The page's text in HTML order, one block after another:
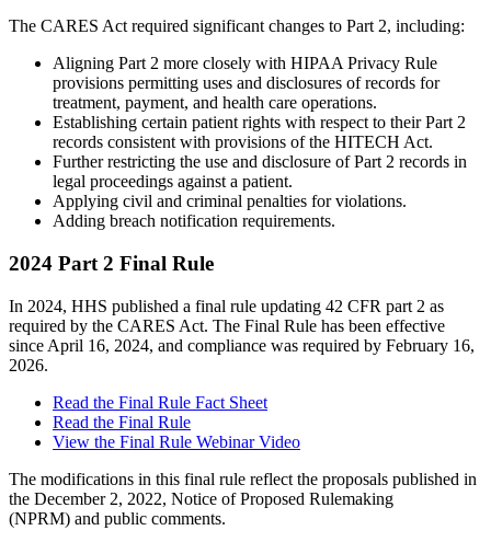
The CARES Act required significant changes to Part 2, including:
Aligning Part 2 more closely with HIPAA Privacy Rule
provisions permitting uses and disclosures of records for
treatment, payment, and health care operations.
Establishing certain patient rights with respect to their Part 2
records consistent with provisions of the HITECH Act.
Further restricting the use and disclosure of Part 2 records in
legal proceedings against a patient.
Applying civil and criminal penalties for violations.
Adding breach notification requirements.
2024 Part 2 Final Rule
In 2024, HHS published a final rule updating 42 CFR part 2 as
required by the CARES Act. The Final Rule has been effective
since April 16, 2024, and compliance was required by February 16,
2026.
Read the Final Rule Fact Sheet
Read the Final Rule
View the Final Rule Webinar Video
The modifications in this final rule reflect the proposals published in
the December 2, 2022, Notice of Proposed Rulemaking
(NPRM) and public comments.